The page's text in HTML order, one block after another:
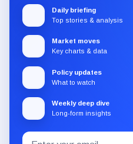
Daily briefing
Top stories & analysis
Market moves
Key charts & data
Policy updates
What to watch
Weekly deep dive
Long-form insights
Subscribe
Email